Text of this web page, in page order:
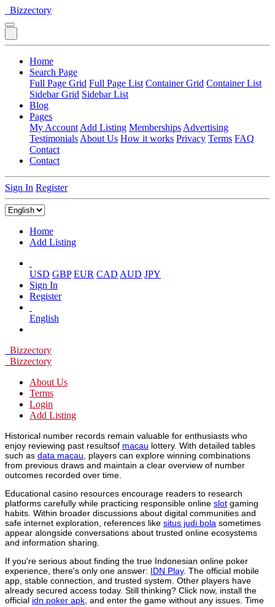
Bizzectory
Home
Search Page
Full Page Grid Full Page List Container Grid Container List
Sidebar Grid Sidebar List
Blog
Pages
My Account Add Listing Memberships Advertising
Testimonials About Us How it works Privacy Terms FAQ
Contact
Contact
Sign In Register
Home
Add Listing
USD GBP EUR CAD AUD JPY
Sign In
Register
English
Bizzectory
Bizzectory
About Us
Terms
Login
Add Listing
Historical number records remain valuable for enthusiasts who
enjoy reviewing past resultsof macau lottery. With detailed tables
such as data macau , players can explore winning combinations
from previous draws and maintain a clear overview of number
outcomes recorded over time.
Educational casino resources encourage readers to research
platforms carefully while practicing responsible online slot gaming
habits. Within broader discussions about digital communities and
safe internet exploration, references like situs judi bola sometimes
appear alongside conversations about trusted online ecosystems
and information sharing.
If you're serious about finding the true Indonesian online poker
experience, there's only one answer: IDN Play. The official mobile
app, stable connection, and trusted system. Other players have
already secured access today. Still thinking? Click now, install the
official idn poker apk , and enter the game without any issues. Time